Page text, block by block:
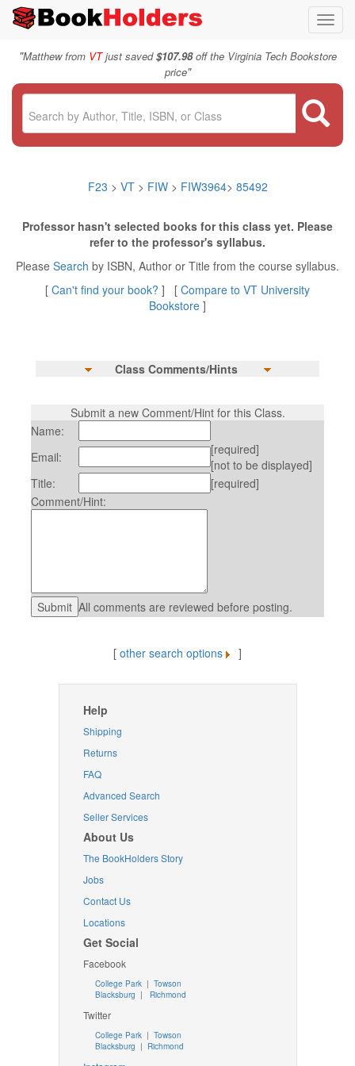
"Matthew from VTjust saved$107.98off the Virginia Tech Bookstore
price"
F23 > VT > FIW> FIW3964> 85492
Professor hasn't selected books for this class yet. Please
refer to the professor's syllabus.
Please Search by ISBN, Author or Title from the course syllabus.
[ Can't find your book? ] [ Compare to VT University
Bookstore ]
Class Comments/Hints
Submit a new Comment/Hint for this Class.
Name:
Email:
[required]
[not to be displayed]
Title:
[required]
Comment/Hint:
All comments are reviewed before posting.
[ other search options ]
Help
Shipping
Returns
FAQ
Advanced Search
Seller Services
About Us
The BookHolders Story
Jobs
Contact Us
Locations
Get Social
Facebook
College Park | Towson
Blacksburg | Richmond
Twitter
College Park| Towson
Blacksburg | Richmond